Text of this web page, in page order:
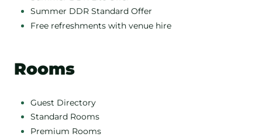
Summer DDR Standard Offer
Free refreshments with venue hire
Rooms
Guest Directory
Standard Rooms
Premium Rooms